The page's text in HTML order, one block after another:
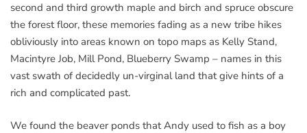
second and third growth maple and birch and spruce obscure
the forest floor, these memories fading as a new tribe hikes
obliviously into areas known on topo maps as Kelly Stand,
Macintyre Job, Mill Pond, Blueberry Swamp – names in this
vast swath of decidedly un-virginal land that give hints of a
rich and complicated past.
We found the beaver ponds that Andy used to fish as a boy